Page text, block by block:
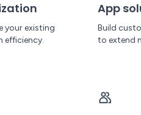
your existing
efficiency.
App
Build
to extend